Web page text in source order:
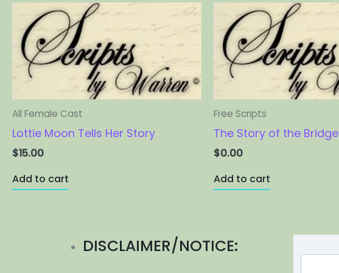
All Female Cast
Lottie Moon Tells Her Story
$15.00
Add to cart
Free Scripts
The Story of the Bridge
$0.00
Add to cart
DISCLAIMER/NOTICE: